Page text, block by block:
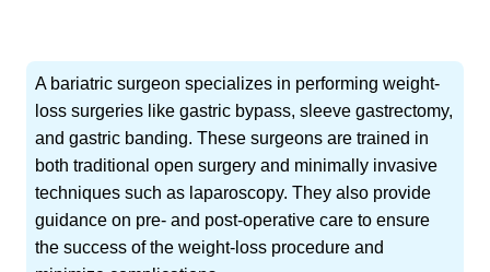
A bariatric surgeon specializes in performing weight-
loss surgeries like gastric bypass, sleeve gastrectomy,
and gastric banding. These surgeons are trained in
both traditional open surgery and minimally invasive
techniques such as laparoscopy. They also provide
guidance on pre- and post-operative care to ensure
the success of the weight-loss procedure and